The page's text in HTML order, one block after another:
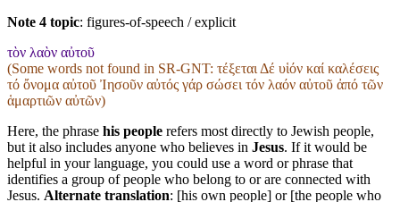
Note 4 topic: figures-of-speech / explicit
τὸν λαὸν αὐτοῦ
(Some words not found in SR-GNT: τέξεται Δέ υἱόν καί καλέσεις
τό ὄνομα αὐτοῦ Ἰησοῦν αὐτός γάρ σώσει τόν λαόν αὐτοῦ ἀπό τῶν
ἁμαρτιῶν αὐτῶν)
Here, the phrase his people refers most directly to Jewish people,
but it also includes anyone who believes in Jesus. If it would be
helpful in your language, you could use a word or phrase that
identifies a group of people who belong to or are connected with
Jesus. Alternate translation: [his own people] or [the people who